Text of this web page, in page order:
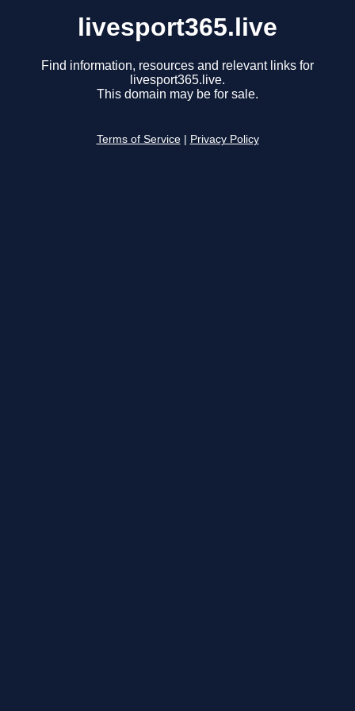
livesport365.live
Find information, resources and relevant links for
livesport365.live.
This domain may be for sale.
Terms of Service Privacy Policy